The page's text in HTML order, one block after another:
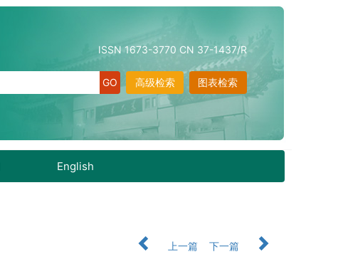
ISSN 1673-3770 CN 37-1437/R
图表检索
高级检索
English
上一篇
下一篇